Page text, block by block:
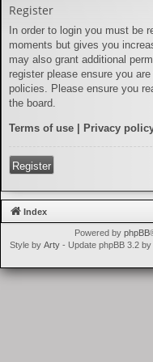
Register
In order to login you must be
moments but gives you
may also grant additional
register please ensure you
policies. Please ensure you
the board.
Terms of use Privacy
Register
Index
Powered by phpBB
Style by Arty- Update phpBB 3.2 by